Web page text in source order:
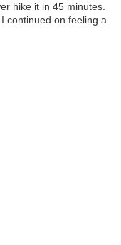
hike it in 45 minutes.
continued on feeling a